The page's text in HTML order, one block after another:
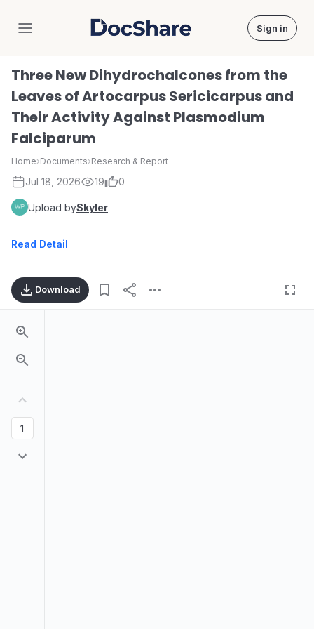
DocShare Sign in
Three New Dihydrochalcones from the
Leaves of Artocarpus Sericicarpus and
Their Activity Against Plasmodium
Falciparum
Home›Documents›Research & Report
Jul 18, 2026 19 0
Upload bySkyler
Read Detail
Download